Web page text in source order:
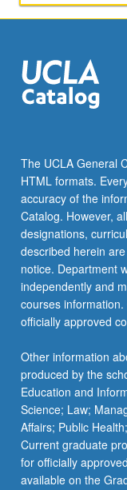
or
letter
grading.
The UCLA General
HTML formats.
accuracy of the
Catalog. However,
designations,
described herein
notice. Department
independently and
courses
officially approved
Other information
produced by the
Education and
Science; Law;
Affairs; Public
Current graduate
for officially
available on the